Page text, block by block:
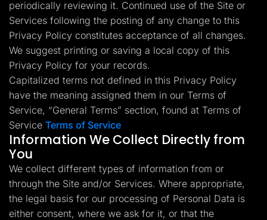
Agencies
Pricing
Resources
Blog
Help Center
Freebies
TheOptimizer
ClickFlare
Adplexity
Log In Start for free
periodically reviewing it. Continued use of the Site or
Services following the posting of any change to this
Privacy Policy constitutes acceptance of all changes.
We suggest printing or saving a local copy of this
Privacy Policy for your records.
Capitalized terms not defined in this Privacy Policy
have the meaning assigned them in our Terms of
Service, “General Terms” section, found at Terms of
Service Terms of Service
Information We Collect Directly from
You
We collect different types of information from or
through the Site and/or Services. Where appropriate,
the legal basis for our processing of Personal Data is
either consent, where we ask for it, or that the